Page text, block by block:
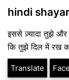
hindi
इससे ज़्यादा तुझे और
कि तुझे दिल में रख
Translate